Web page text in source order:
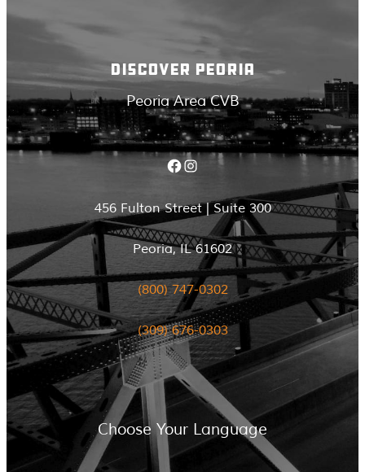
DISCOVER PEORIA
Peoria Area CVB
Facebook Instagram
456 Fulton Street | Suite 300
Peoria, IL 61602
(800) 747-0302
(309) 676-0303
Choose Your Language